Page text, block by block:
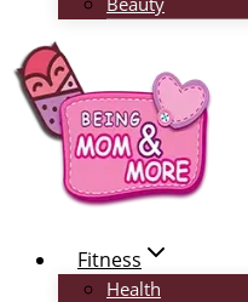
Fitness
Health